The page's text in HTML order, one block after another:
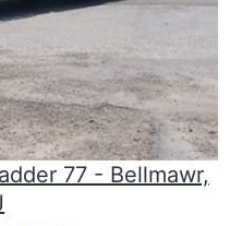
77 - Bellmawr,